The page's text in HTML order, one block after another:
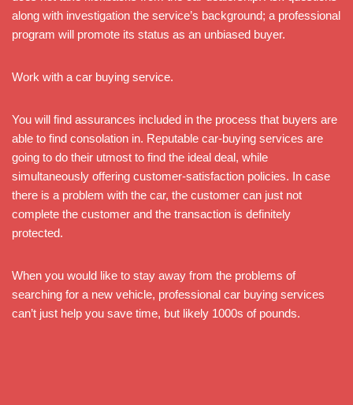
along with investigation the service’s background; a professional
program will promote its status as an unbiased buyer.
Work with a car buying service.
You will find assurances included in the process that buyers are
able to find consolation in. Reputable car-buying services are
going to do their utmost to find the ideal deal, while
simultaneously offering customer-satisfaction policies. In case
there is a problem with the car, the customer can just not
complete the customer and the transaction is definitely
protected.
When you would like to stay away from the problems of
searching for a new vehicle, professional car buying services
can’t just help you save time, but likely 1000s of pounds.